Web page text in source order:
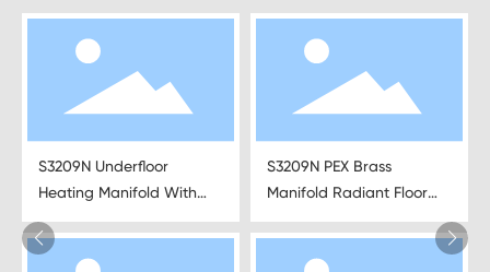
S3209N Underfloor
Heating Manifold With
Pipe Connections
S3209N PEX Brass
Manifold Radiant Floor
Heating